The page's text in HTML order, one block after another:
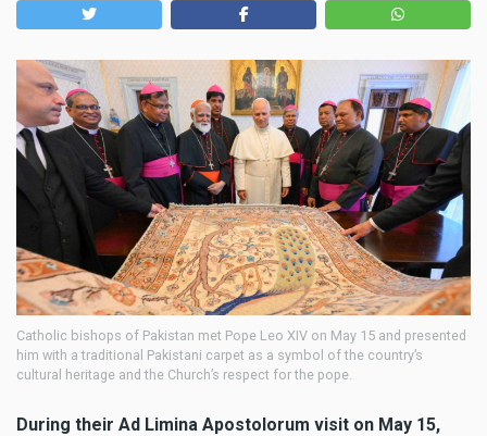
Catholic bishops of Pakistan met Pope Leo XIV on May 15 and presented
him with a traditional Pakistani carpet as a symbol of the country’s
cultural heritage and the Church’s respect for the pope.
During their Ad Limina Apostolorum visit on May 15,